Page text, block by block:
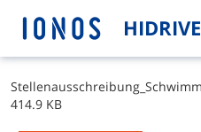
HIDRIVE
414.9 KB